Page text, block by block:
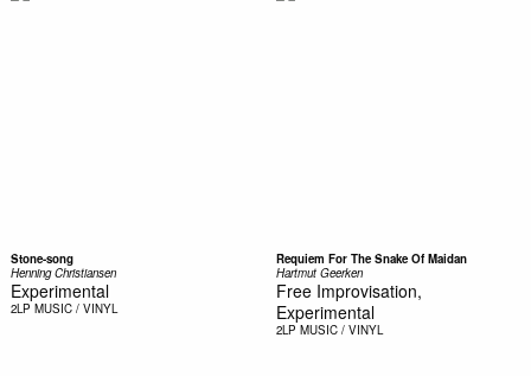
Stone-song
Henning Christiansen
Experimental
2LP MUSIC / VINYL
Requiem For The Snake Of Maidan
Hartmut Geerken
Free Improvisation,
Experimental
2LP MUSIC / VINYL